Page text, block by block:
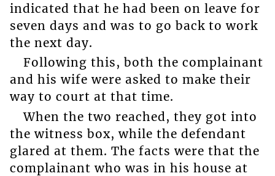
indicated that he had been on leave for
seven days and was to go back to work
the next day.
Following this, both the complainant
and his wife were asked to make their
way to court at that time.
When the two reached, they got into
the witness box, while the defendant
glared at them. The facts were that the
complainant who was in his house at